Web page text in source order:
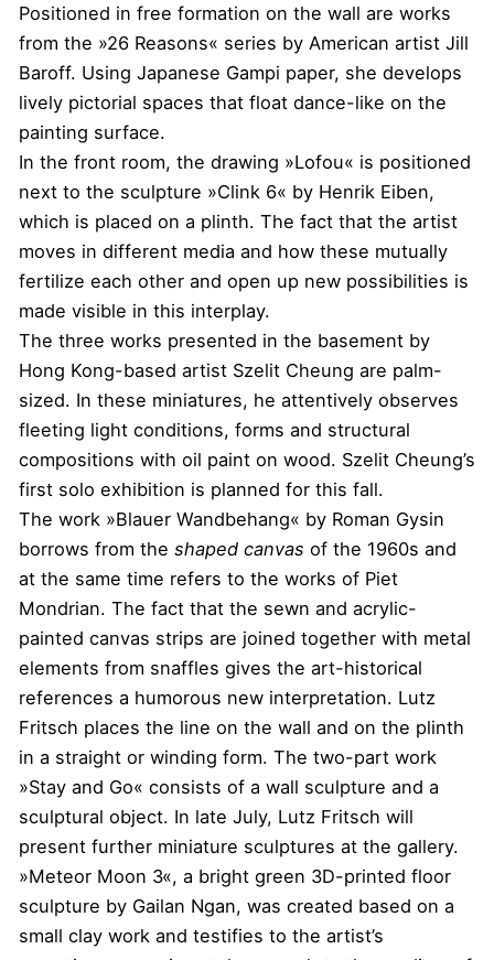
Positioned in free formation on the wall are works
from the »26 Reasons« series by American artist Jill
Baroff. Using Japanese Gampi paper, she develops
lively pictorial spaces that float dance-like on the
painting surface.
In the front room, the drawing »Lofou« is positioned
next to the sculpture »Clink 6« by Henrik Eiben,
which is placed on a plinth. The fact that the artist
moves in different media and how these mutually
fertilize each other and open up new possibilities is
made visible in this interplay.
The three works presented in the basement by
Hong Kong-based artist Szelit Cheung are palm-
sized. In these miniatures, he attentively observes
fleeting light conditions, forms and structural
compositions with oil paint on wood. Szelit Cheung’s
first solo exhibition is planned for this fall.
The work »Blauer Wandbehang« by Roman Gysin
borrows from the shaped canvas of the 1960s and
at the same time refers to the works of Piet
Mondrian. The fact that the sewn and acrylic-
painted canvas strips are joined together with metal
elements from snaffles gives the art-historical
references a humorous new interpretation. Lutz
Fritsch places the line on the wall and on the plinth
in a straight or winding form. The two-part work
»Stay and Go« consists of a wall sculpture and a
sculptural object. In late July, Lutz Fritsch will
present further miniature sculptures at the gallery.
»Meteor Moon 3«, a bright green 3D-printed floor
sculpture by Gailan Ngan, was created based on a
small clay work and testifies to the artist’s